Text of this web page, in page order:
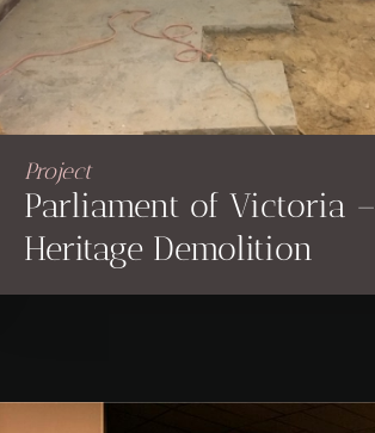
Project
Parliament of Victoria –
Heritage Demolition